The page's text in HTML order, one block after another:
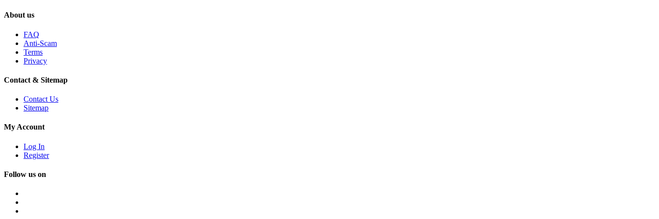
About us
FAQ
Anti-Scam
Terms
Privacy
Contact & Sitemap
Contact Us
Sitemap
My Account
Log In
Register
Follow us on